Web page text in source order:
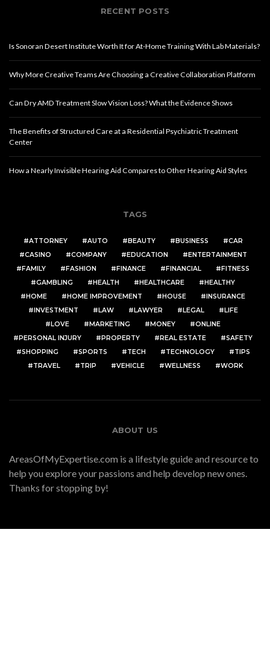
RECENT POSTS
Is Sonoran Desert Institute Worth It for At-Home Training With Lab Materials?
Why More Creative Teams Are Choosing a Creative Collaboration Platform
Can Dry AMD Treatment Slow Vision Loss? What the Evidence Shows
The Benefits of Structured Care at a Residential Psychiatric Treatment
Center
How a Nearly Invisible Hearing Aid Compares to Other Hearing Aid Styles
TAGS
ATTORNEY AUTO BEAUTY BUSINESS
CAR
CASINO
COMPANY EDUCATION
ENTERTAINMENT
FAMILY
FASHION FINANCE FINANCIAL
FITNESS
GAMBLING
HEALTH HEALTHCARE
HEALTHY
HOME
HOME IMPROVEMENT HOUSE
INSURANCE
INVESTMENT
LAW LAWYER LEGAL
LIFE
LOVE
MARKETING MONEY
ONLINE
PERSONAL INJURY
PROPERTY REAL ESTATE
SAFETY
SHOPPING
SPORTS TECH TECHNOLOGY
TIPS
TRAVEL
TRIP VEHICLE WELLNESS WORK
ABOUT US
AreasOfMyExpertise.com is a lifestyle guide and resource to
help you explore your passions and help develop new ones.
Thanks for stopping by!